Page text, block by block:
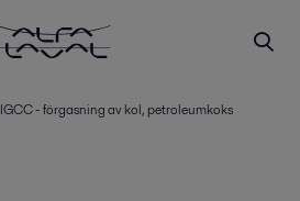
IGCC - förgasning av kol, petroleumkoks